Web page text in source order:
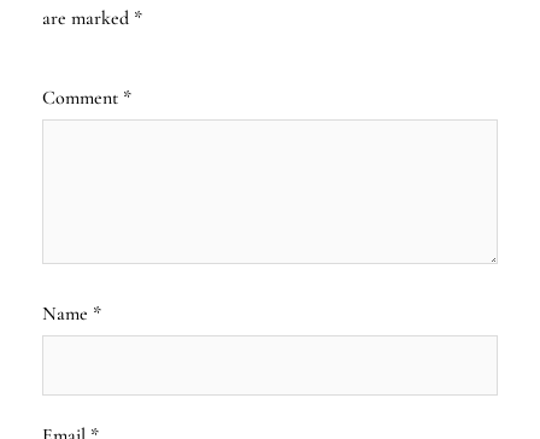
are marked *
Comment *
Name *